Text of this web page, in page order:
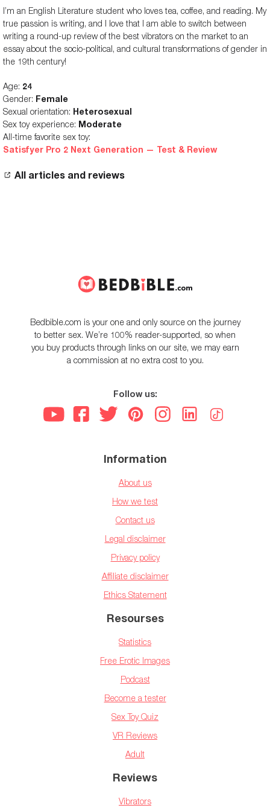
Vibration patterns - -
Insertable length
I’m an English Literature student who loves tea, coffee, and reading. My
true passion is writing, and I love that I am able to switch between
writing a round-up review of the best vibrators on the market to an
essay about the socio-political, and cultural transformations of gender in
the 19th century!
Age: 24
Gender: Female
Sexual orientation: Heterosexual
Sex toy experience: Moderate
All-time favorite sex toy:
Satisfyer Pro 2 Next Generation — Test & Review
All articles and reviews
Bedbible.com is your one and only source on the journey
to better sex. We’re 100% reader-supported, so when
you buy products through links on our site, we may earn
a commission at no extra cost to you.
Follow us:
Information
About us
How we test
Contact us
Legal disclaimer
Privacy policy
Affiliate disclaimer
Ethics Statement
Resourses
Statistics
Free Erotic Images
Podcast
Become a tester
Sex Toy Quiz
VR Reviews
Adult
Reviews
Vibrators